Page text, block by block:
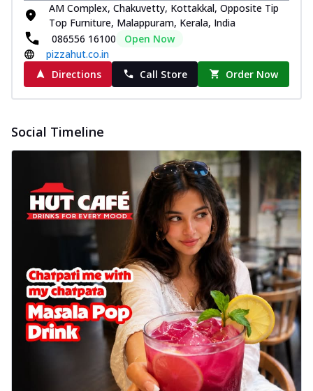
AM Complex, Chakuvetty, Kottakkal, Opposite Tip
Top Furniture, Malappuram, Kerala, India
086556 16100
Open Now
pizzahut.co.in
Directions
Call Store Order Now
Social Timeline